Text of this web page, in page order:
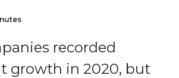
recorded
growth in 2020, but